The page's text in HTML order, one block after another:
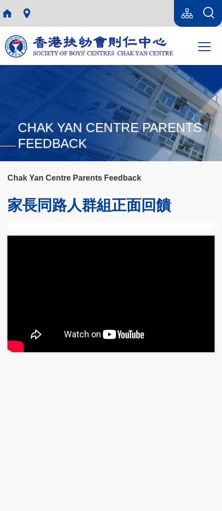
Skip to main content
Language
switcher
Sitemap(en)
CHAK YAN CENTRE PARENTS
FEEDBACK
Chak Yan Centre Parents Feedback
家長同路人群組正面回饋